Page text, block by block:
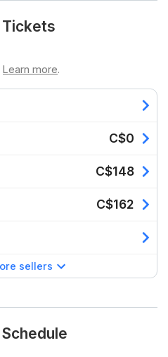
Learn more.
C$0
C$148
C$162
sellers